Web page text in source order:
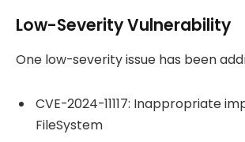
Low-Severity Vulnerability
One low-severity issue has been
CVE-2024-11117: Inappropriate
FileSystem